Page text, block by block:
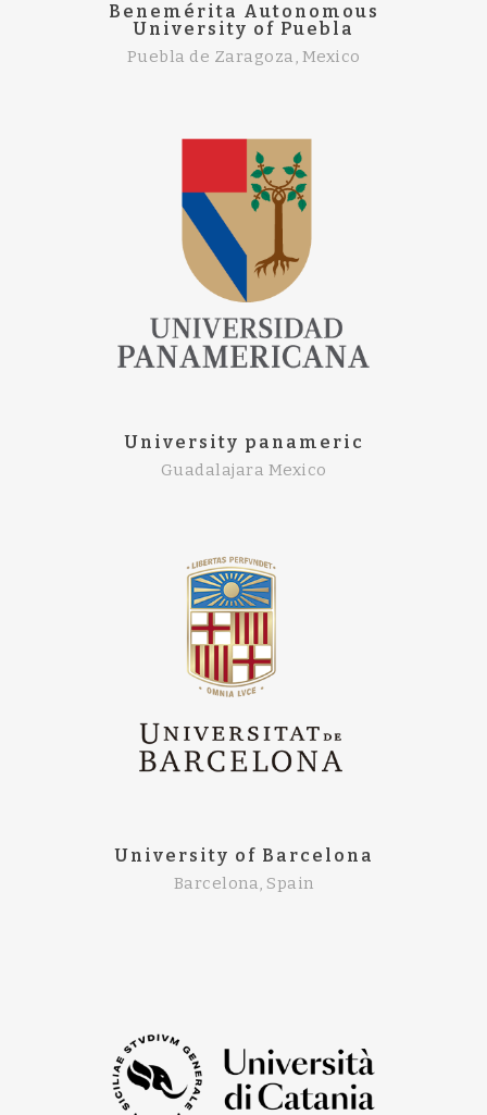
Puebla de Zaragoza, Mexico
Benemérita Autonomous
University of Puebla
Guadalajara Mexico
University panameric
Barcelona, Spain
University of Barcelona